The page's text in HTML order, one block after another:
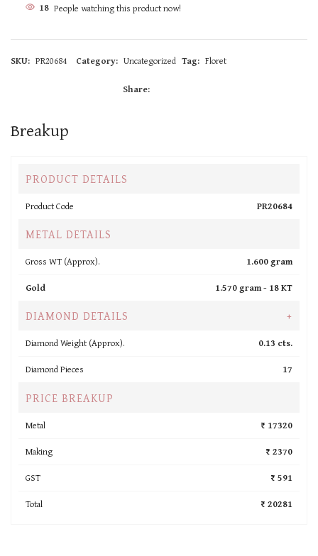
18 People watching this product now!
SKU: PR20684 Category: Uncategorized Tag: Floret
Share:
Breakup
PRODUCT DETAILS
Product Code PR20684
METAL DETAILS
Gross WT (Approx).
1.600 gram
Gold
1.570 gram - 18 KT
DIAMOND DETAILS +
Diamond Weight (Approx).
0.13 cts.
Diamond Pieces
17
PRICE BREAKUP
Metal
₹ 17320
Making
₹ 2370
GST
₹ 591
Total
₹ 20281